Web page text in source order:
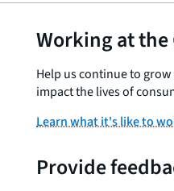
Working at the
Help us continue to
impact the lives of
Learn what it's like to
Provide